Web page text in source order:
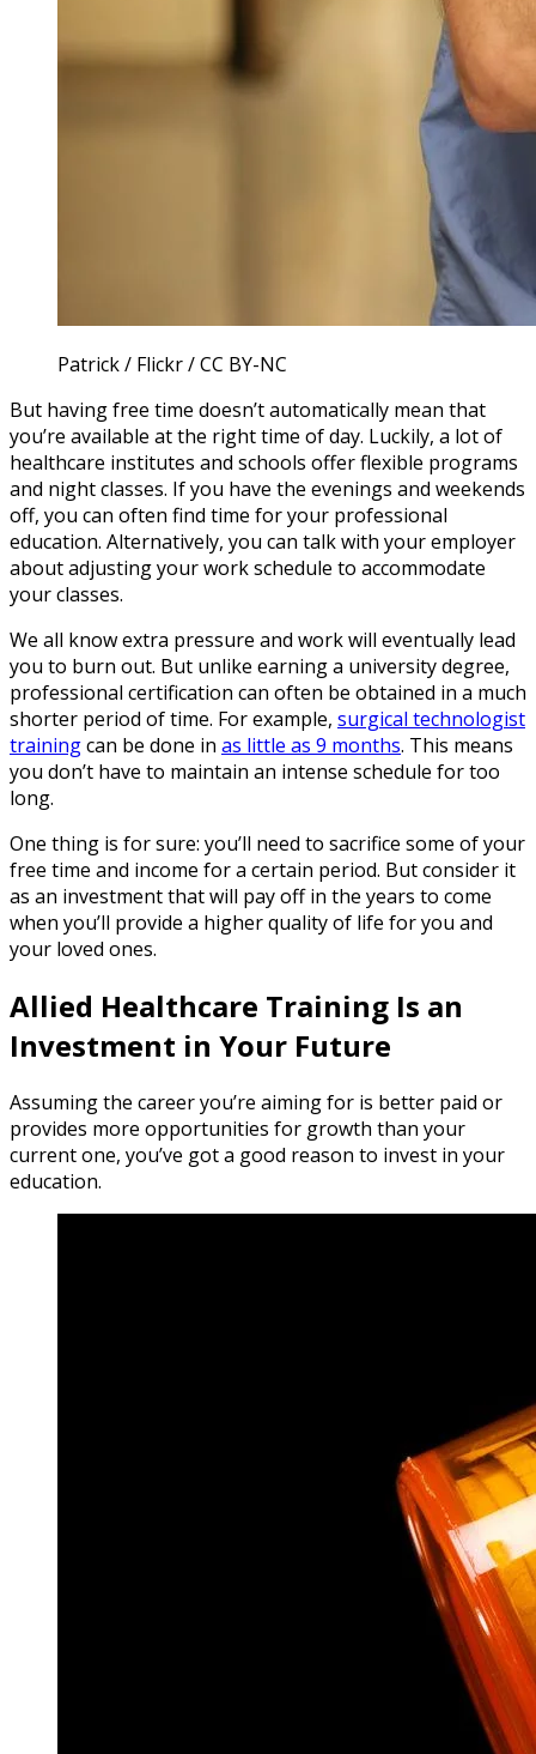
Patrick / Flickr / CC BY-NC
But having free time doesn’t automatically mean that
you’re available at the right time of day. Luckily, a lot of
healthcare institutes and schools offer flexible programs
and night classes. If you have the evenings and weekends
off, you can often find time for your professional
education. Alternatively, you can talk with your employer
about adjusting your work schedule to accommodate
your classes.
We all know extra pressure and work will eventually lead
you to burn out. But unlike earning a university degree,
professional certification can often be obtained in a much
shorter period of time. For example, surgical technologist
trainingcan be done in as little as 9 months. This means
you don’t have to maintain an intense schedule for too
long.
One thing is for sure: you’ll need to sacrifice some of your
free time and income for a certain period. But consider it
as an investment that will pay off in the years to come
when you’ll provide a higher quality of life for you and
your loved ones.
Allied Healthcare Training Is an
Investment in Your Future
Assuming the career you’re aiming for is better paid or
provides more opportunities for growth than your
current one, you’ve got a good reason to invest in your
education.